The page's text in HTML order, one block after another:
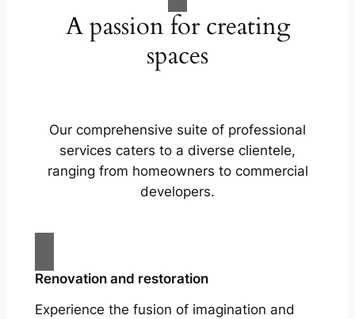
A passion for creating
spaces
Our comprehensive suite of professional
services caters to a diverse clientele,
ranging from homeowners to commercial
developers.
Renovation and restoration
Experience the fusion of imagination and